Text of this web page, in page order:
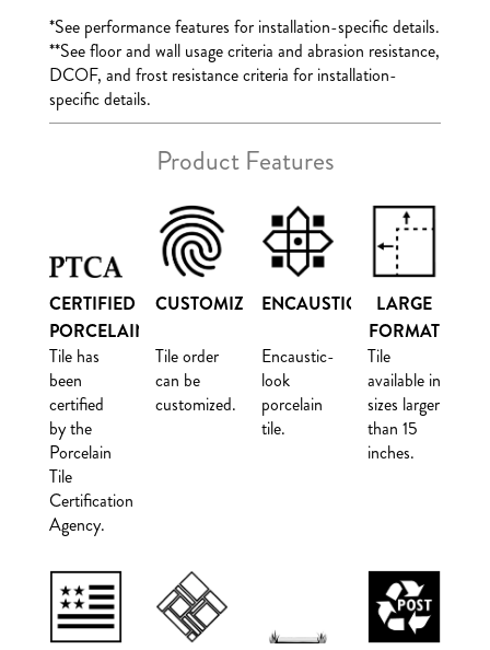
*See performance features for installation-specific details.
**See floor and wall usage criteria and abrasion resistance,
DCOF, and frost resistance criteria for installation-
specific details.
Product Features
CERTIFIED
PORCELAIN
Tile has
been
certified
by the
Porcelain
Tile
Certification
Agency.
CUSTOMIZE
Tile order
can be
customized.
ENCAUSTIC
Encaustic-
look
porcelain
tile.
LARGE
FORMAT
Tile
available in
sizes larger
than 15
inches.